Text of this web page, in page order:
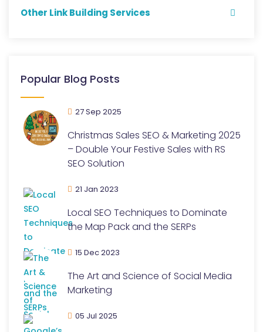
Other Link Building Services
Popular Blog Posts
27 Sep 2025
Christmas Sales SEO & Marketing 2025
– Double Your Festive Sales with RS
SEO Solution
21 Jan 2023
Local SEO Techniques to Dominate
the Map Pack and the SERPs
15 Dec 2023
The Art and Science of Social Media
Marketing
05 Jul 2025